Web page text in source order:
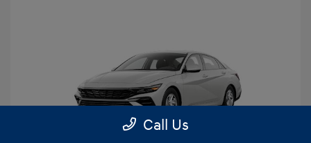
Call Us